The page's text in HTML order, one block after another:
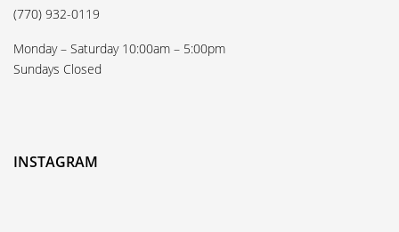
(770) 932-0119
Monday – Saturday 10:00am – 5:00pm
Sundays Closed
INSTAGRAM